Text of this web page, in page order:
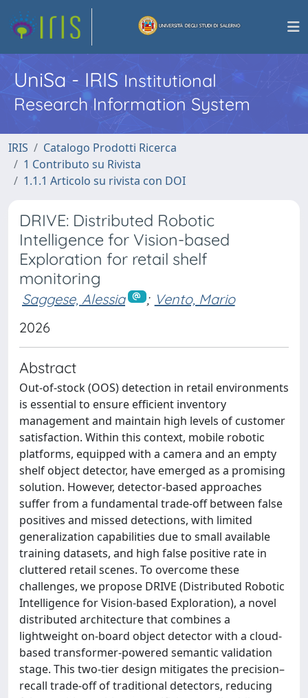
UniSa - IRISInstitutional
Research Information System
IRIS
Catalogo Prodotti Ricerca
1 Contributo su Rivista
1.1.1 Articolo su rivista con DOI
DRIVE: Distributed Robotic
Intelligence for Vision-based
Exploration for retail shelf
monitoring
Saggese, Alessia ; Vento, Mario
2026
Abstract
Out-of-stock (OOS) detection in retail environments
is essential to ensure efficient inventory
management and maintain high levels of customer
satisfaction. Within this context, mobile robotic
platforms, equipped with a camera and an empty
shelf object detector, have emerged as a promising
solution. However, detector-based approaches
suffer from a fundamental trade-off between false
positives and missed detections, with limited
generalization capabilities due to small available
training datasets, and high false positive rate in
cluttered retail scenes. To overcome these
challenges, we propose DRIVE (Distributed Robotic
Intelligence for Vision-based Exploration), a novel
distributed architecture that combines a
lightweight on-board object detector with a cloud-
based transformer-powered semantic validation
stage. This two-tier design mitigates the precision–
recall trade-off of traditional detectors, reducing